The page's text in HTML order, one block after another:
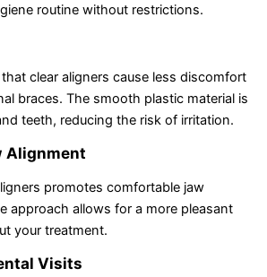
routine without restrictions.
clear aligners cause less discomfort
braces. The smooth plastic material is
teeth, reducing the risk of irritation.
Alignment
promotes comfortable jaw
approach allows for a more pleasant
your treatment.
Visits